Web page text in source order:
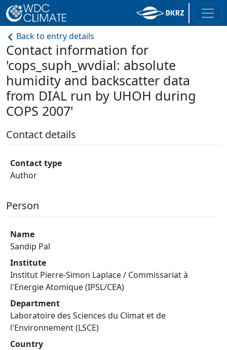
Back to entry details
Contact information for
'cops_suph_wvdial: absolute
humidity and backscatter data
from DIAL run by UHOH during
COPS 2007'
Contact details
Contact type
Author
Person
Name
Sandip Pal
Institute
Institut Pierre-Simon Laplace / Commissariat à
l'Energie Atomique (IPSL/CEA)
Department
Laboratoire des Sciences du Climat et de
l'Environnement (LSCE)
Country